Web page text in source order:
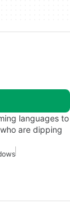
languages to
are dipping